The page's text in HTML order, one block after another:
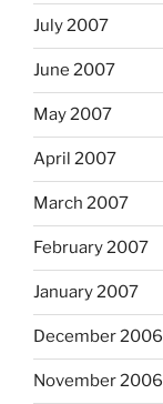
July 2007
June 2007
May 2007
April 2007
March 2007
February 2007
January 2007
December 2006
November 2006